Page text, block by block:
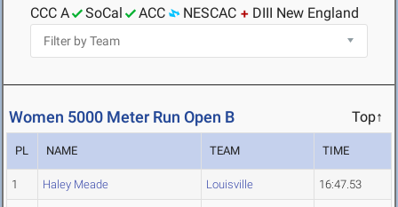
CCC A
SoCal ACC NESCAC DIII New England
Women 5000 Meter Run Open B Top↑
PL NAME TEAM TIME
1 Haley Meade Louisville 16:47.53